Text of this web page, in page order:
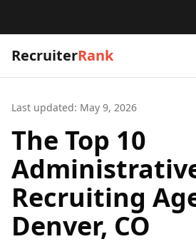
RecruiterRank
Last updated: May 9, 2026
The Top 10
Recruiting
Denver, CO